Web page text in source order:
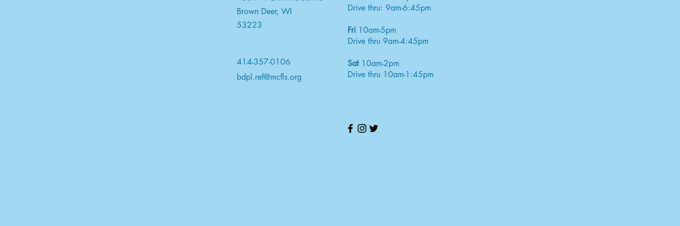
Brown Deer, WI
53223
414-357-0106
bdpl.ref@mcfls.org
Drive thru: 9am-6:45pm
Fri 10am-5pm
Drive thru 9am-4:45pm
Sat10am-2pm
Drive thru 10am-1:45pm